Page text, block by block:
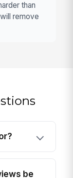
than
remove
be